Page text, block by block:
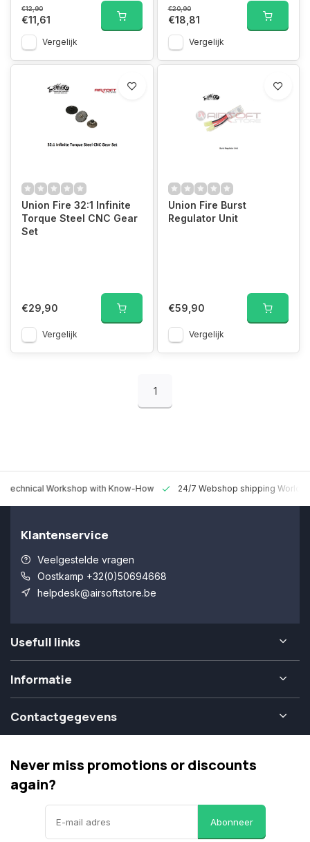
€12,90
€11,61
Vergelijk
€20,90
€18,81
Vergelijk
Union Fire 32:1 Infinite
Torque Steel CNC Gear
Set
€29,90
Vergelijk
Union Fire Burst
Regulator Unit
€59,90
Vergelijk
1
Technical Workshop with Know-How 24/7 Webshop shipping
Klantenservice
Veelgestelde vragen
Oostkamp +32(0)50694668
helpdesk@airsoftstore.be
Usefull links
Informatie
Contactgegevens
Never miss promotions or discounts
again?
Abonneer